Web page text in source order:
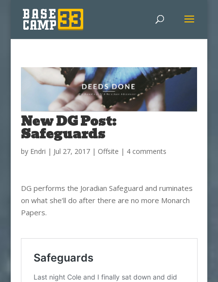
New DG Post:
Safeguards
by Endri | Jul 27, 2017| Offsite | 4 comments
DG performs the Joradian Safeguard and ruminates
on what she’ll do after there are no more Monarch
Papers.